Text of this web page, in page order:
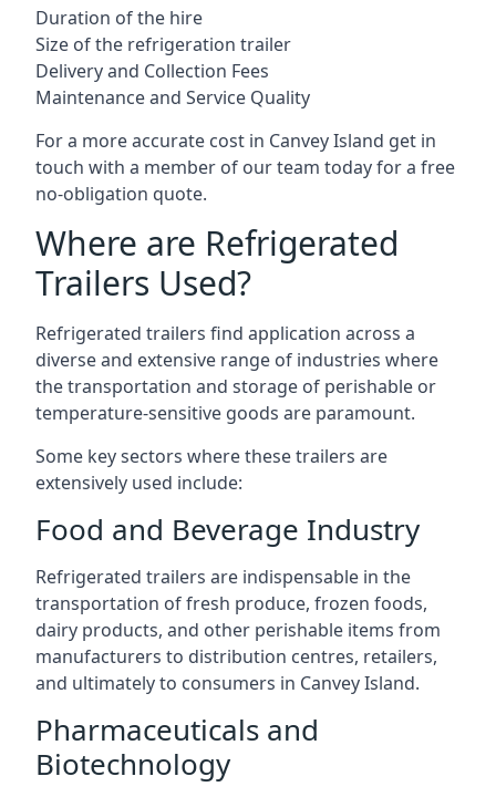
Duration of the hire
Size of the refrigeration trailer
Delivery and Collection Fees
Maintenance and Service Quality
For a more accurate cost in Canvey Island get in
touch with a member of our team today for a free
no-obligation quote.
Where are Refrigerated
Trailers Used?
Refrigerated trailers find application across a
diverse and extensive range of industries where
the transportation and storage of perishable or
temperature-sensitive goods are paramount.
Some key sectors where these trailers are
extensively used include:
Food and Beverage Industry
Refrigerated trailers are indispensable in the
transportation of fresh produce, frozen foods,
dairy products, and other perishable items from
manufacturers to distribution centres, retailers,
and ultimately to consumers in Canvey Island.
Pharmaceuticals and
Biotechnology